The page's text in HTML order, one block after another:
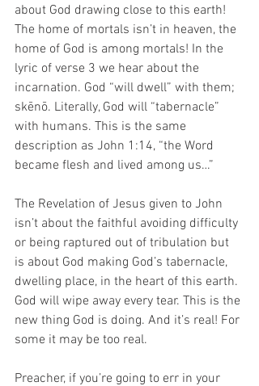
about God drawing close to this earth!
The home of mortals isn’t in heaven, the
home of God is among mortals! In the
lyric of verse 3 we hear about the
incarnation. God “will dwell” with them;
skēnō. Literally, God will “tabernacle”
with humans. This is the same
description as John 1:14, “the Word
became flesh and lived among us…”
The Revelation of Jesus given to John
isn’t about the faithful avoiding difficulty
or being raptured out of tribulation but
is about God making God’s tabernacle,
dwelling place, in the heart of this earth.
God will wipe away every tear. This is the
new thing God is doing. And it’s real! For
some it may be too real.
Preacher, if you’re going to err in your